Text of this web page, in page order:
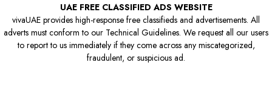
UAE FREE CLASSIFIED ADS WEBSITE
vivaUAE provides high-response free classifieds and advertisements. All
adverts must conform to our Technical Guidelines. We request all our users
to report to us immediately if they come across any miscategorized,
fraudulent, or suspicious ad.